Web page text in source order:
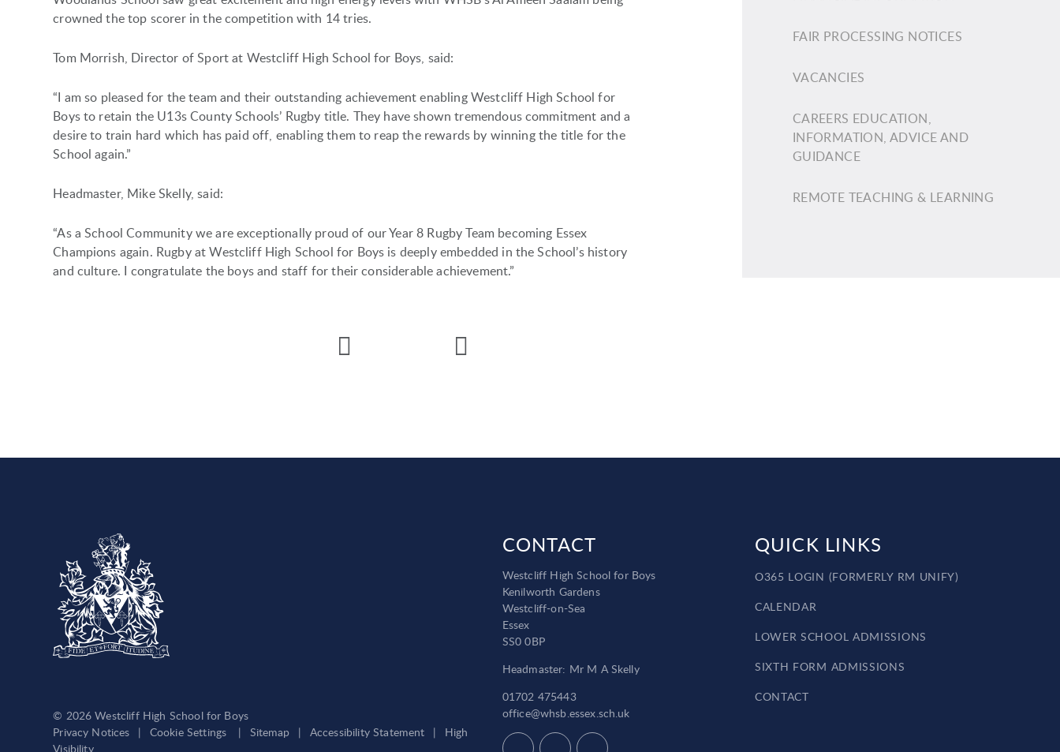
crowned the top scorer in the competition with 14 tries.
Tom Morrish, Director of Sport at Westcliff High School for Boys, said:
“I am so pleased for the team and their outstanding achievement enabling Westcliff High School for
Boys to retain the U13s County Schools’ Rugby title. They have shown tremendous commitment and a
desire to train hard which has paid off, enabling them to reap the rewards by winning the title for the
School again.”
Headmaster, Mike Skelly, said:
“As a School Community we are exceptionally proud of our Year 8 Rugby Team becoming Essex
Champions again. Rugby at Westcliff High School for Boys is deeply embedded in the School’s history
and culture. I congratulate the boys and staff for their considerable achievement.”
FAIR PROCESSING NOTICES
VACANCIES
CAREERS EDUCATION,
INFORMATION, ADVICE AND
GUIDANCE
REMOTE TEACHING & LEARNING
© 2026 Westcliff High School for Boys
Privacy Notices
| Cookie Settings | Sitemap | Accessibility Statement |
High
Visibility
CONTACT
Westcliff High School for Boys
Kenilworth Gardens
Westcliff-on-Sea
Essex
SS0 0BP
Headmaster: Mr M A Skelly
01702 475443
office@whsb.essex.sch.uk
QUICK LINKS
O365 LOGIN (FORMERLY RM UNIFY)
CALENDAR
LOWER SCHOOL ADMISSIONS
SIXTH FORM ADMISSIONS
CONTACT